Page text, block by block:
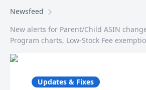
Newsfeed
New alerts for Parent/Child ASIN
Program charts, Low-Stock Fee
Updates & Fixes